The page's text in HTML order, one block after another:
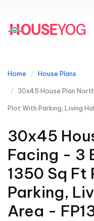
Home House Plans
30x45 House Plan
Plot With Parking, Living
30x45
Facing - 3
1350 Sq
Parking,
Area -